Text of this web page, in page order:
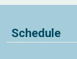
Schedule